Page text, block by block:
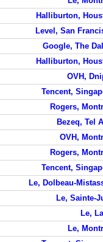
Halliburton,
Level, San
Google, The
Halliburton,
OVH,
Tencent,
Rogers,
Bezeq, Tel
OVH,
Rogers,
Tencent,
Le, Dolbeau-
Le, Sainte-
Le,
Le,